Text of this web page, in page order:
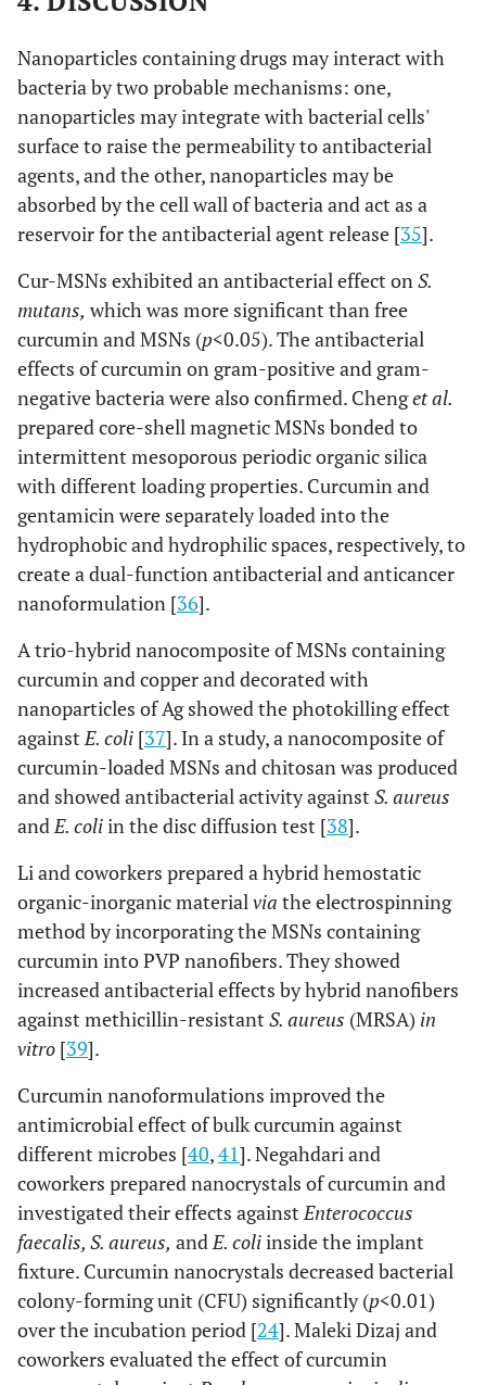
Nanoparticles containing drugs may interact with
bacteria by two probable mechanisms: one,
nanoparticles may integrate with bacterial cells'
surface to raise the permeability to antibacterial
agents, and the other, nanoparticles may be
absorbed by the cell wall of bacteria and act as a
reservoir for the antibacterial agent release [35].
Cur-MSNs exhibited an antibacterial effect onS.
mutans, which was more significant than free
curcumin and MSNs (p<0.05). The antibacterial
effects of curcumin on gram-positive and gram-
negative bacteria were also confirmed. Chenget al.
prepared core-shell magnetic MSNs bonded to
intermittent mesoporous periodic organic silica
with different loading properties. Curcumin and
gentamicin were separately loaded into the
hydrophobic and hydrophilic spaces, respectively, to
create a dual-function antibacterial and anticancer
nanoformulation [36].
A trio-hybrid nanocomposite of MSNs containing
curcumin and copper and decorated with
nanoparticles of Ag showed the photokilling effect
againstE. coli [37]. In a study, a nanocomposite of
curcumin-loaded MSNs and chitosan was produced
and showed antibacterial activity against S. aureus
andE. coliin the disc diffusion test [38].
Li and coworkers prepared a hybrid hemostatic
organic-inorganic materialvia the electrospinning
method by incorporating the MSNs containing
curcumin into PVP nanofibers. They showed
increased antibacterial effects by hybrid nanofibers
against methicillin-resistant S. aureus (MRSA) in
vitro [39].
Curcumin nanoformulations improved the
antimicrobial effect of bulk curcumin against
different microbes [40,41]. Negahdari and
coworkers prepared nanocrystals of curcumin and
investigated their effects againstEnterococcus
faecalis, S. aureus, andE. coliinside the implant
fixture. Curcumin nanocrystals decreased bacterial
colony-forming unit (CFU) significantly (p<0.01)
over the incubation period [24]. Maleki Dizaj and
coworkers evaluated the effect of curcumin